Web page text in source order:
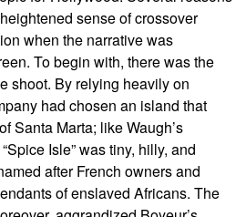
sense of crossover
when the narrative was
To begin with, there was the
shoot. By relying heavily on
had chosen an island that
Santa Marta; like Waugh’s
Isle” was tiny, hilly, and
after French owners and
of enslaved Africans. The